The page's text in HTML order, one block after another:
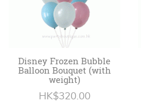
Disney Frozen Bubble
Balloon Bouquet (with
weight)
HK$320.00